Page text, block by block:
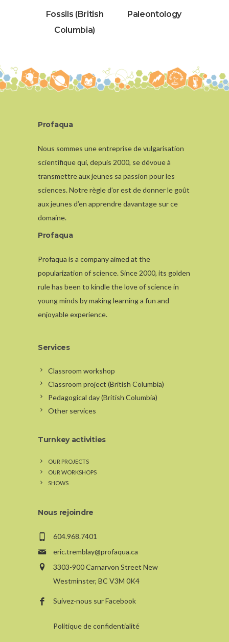
Fossils (British
Columbia)
Paleontology
Profaqua
Nous sommes une entreprise de vulgarisation
scientifique qui, depuis 2000, se dévoue à
transmettre aux jeunes sa passion pour les
sciences. Notre règle d’or est de donner le goût
aux jeunes d’en apprendre davantage sur ce
domaine.
Profaqua
Profaqua is a company aimed at the
popularization of science. Since 2000, its golden
rule has been to kindle the love of science in
young minds by making learning a fun and
enjoyable experience.
Services
Classroom workshop
Classroom project (British Columbia)
Pedagogical day (British Columbia)
Other services
Turnkey activities
OUR PROJECTS
OUR WORKSHOPS
SHOWS
Nous rejoindre
604.968.7401
eric.tremblay@profaqua.ca
3303-900 Carnarvon Street New
Westminster, BC V3M 0K4
Suivez-nous sur Facebook
Politique de confidentialité